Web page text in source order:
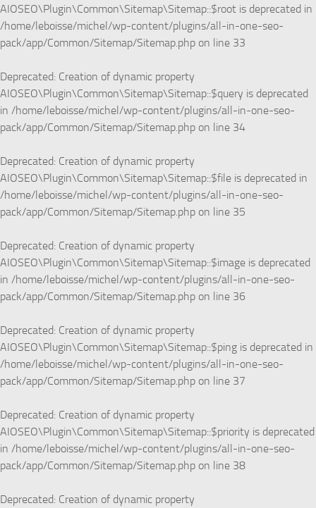
AIOSEO\Plugin\Common\Sitemap\Sitemap::$root is deprecated in
/home/leboisse/michel/wp-content/plugins/all-in-one-seo-
pack/app/Common/Sitemap/Sitemap.php on line 33
Deprecated: Creation of dynamic property
AIOSEO\Plugin\Common\Sitemap\Sitemap::$query is deprecated
in /home/leboisse/michel/wp-content/plugins/all-in-one-seo-
pack/app/Common/Sitemap/Sitemap.php on line 34
Deprecated: Creation of dynamic property
AIOSEO\Plugin\Common\Sitemap\Sitemap::$file is deprecated in
/home/leboisse/michel/wp-content/plugins/all-in-one-seo-
pack/app/Common/Sitemap/Sitemap.php on line 35
Deprecated: Creation of dynamic property
AIOSEO\Plugin\Common\Sitemap\Sitemap::$image is deprecated
in /home/leboisse/michel/wp-content/plugins/all-in-one-seo-
pack/app/Common/Sitemap/Sitemap.php on line 36
Deprecated: Creation of dynamic property
AIOSEO\Plugin\Common\Sitemap\Sitemap::$ping is deprecated in
/home/leboisse/michel/wp-content/plugins/all-in-one-seo-
pack/app/Common/Sitemap/Sitemap.php on line 37
Deprecated: Creation of dynamic property
AIOSEO\Plugin\Common\Sitemap\Sitemap::$priority is deprecated
in /home/leboisse/michel/wp-content/plugins/all-in-one-seo-
pack/app/Common/Sitemap/Sitemap.php on line 38
Deprecated: Creation of dynamic property